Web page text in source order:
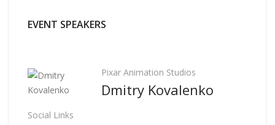
EVENT SPEAKERS
Pixar Animation Studios
Dmitry Kovalenko
Social Links